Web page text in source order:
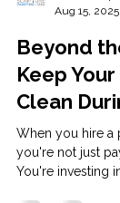
Aug 15, 2025
Beyond
Keep Your
Clean
When you hire a